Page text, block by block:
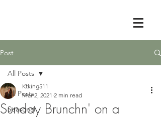
Post
All Posts
Seasonal
All Posts
Sunday Brunchn' on a
Ktking511
Mar 2, 2021 2 min read